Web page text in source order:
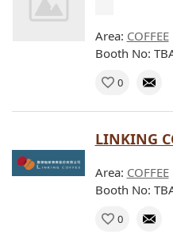
Area: COFFEE
Booth No:
0
LINKING
Area: COFFEE
Booth No:
0